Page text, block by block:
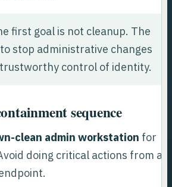
first goal is not cleanup. The
stop administrative changes
control of identity.
sequence
clean admin workstation for
doing critical actions from a